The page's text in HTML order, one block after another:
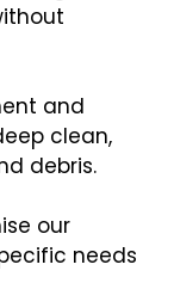
and
clean,
debris.
our
needs